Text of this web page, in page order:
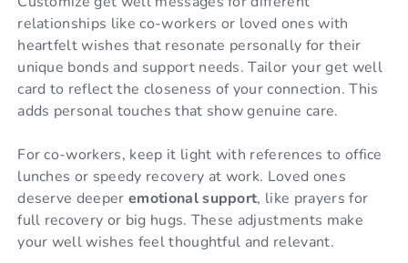
relationships like co-workers or loved ones with
heartfelt wishes that resonate personally for their
unique bonds and support needs. Tailor your get well
card to reflect the closeness of your connection. This
adds personal touches that show genuine care.
For co-workers, keep it light with references to office
lunches or speedy recovery at work. Loved ones
deserve deeper emotional support, like prayers for
full recovery or big hugs. These adjustments make
your well wishes feel thoughtful and relevant.